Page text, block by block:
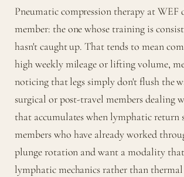
Pneumatic compression therapy at WEF
member: the one whose training is
hasn't caught up. That tends to mean
high weekly mileage or lifting volume,
noticing that legs simply don't flush the
surgical or post-travel members dealing
that accumulates when lymphatic return
members who have already worked
plunge rotation and want a modality
lymphatic mechanics rather than thermal